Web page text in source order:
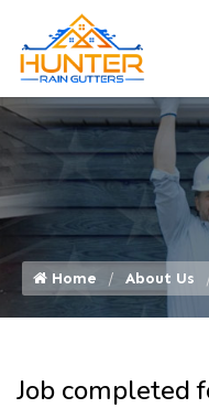
Home About Us
Job completed